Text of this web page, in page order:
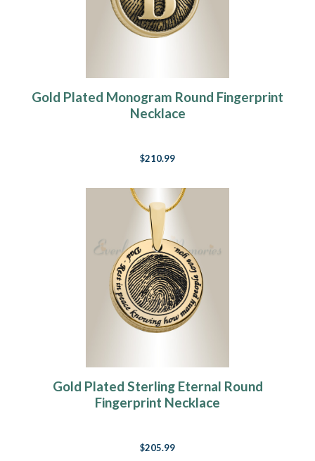
Gold Plated Monogram Round Fingerprint
Necklace
$210.99
Gold Plated Sterling Eternal Round
Fingerprint Necklace
$205.99